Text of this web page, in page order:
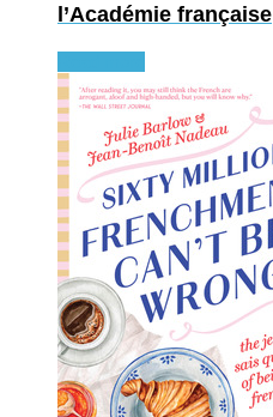
l’Académie française